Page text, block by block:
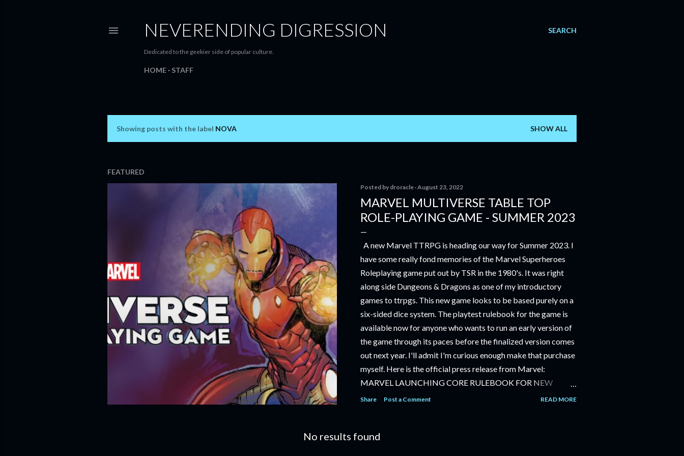
SEARCH
NEVERENDING DIGRESSION
Dedicated to the geekier side of popular culture.
HOME STAFF
s
Showing posts with the label NOVA SHOW ALL
FEATURED
Posted by droracle August 23, 2022
MARVEL MULTIVERSE TABLE TOP
ROLE-PLAYING GAME - SUMMER 2023
A new Marvel TTRPG is heading our way for Summer 2023. I
have some really fond memories of the Marvel Superheroes
Roleplaying game put out by TSR in the 1980's. It was right
along side Dungeons & Dragons as one of my introductory
games to ttrpgs. This new game looks to be based purely on a
six-sided dice system. The playtest rulebook for the game is
available now for anyone who wants to run an early version of
the game through its paces before the finalized version comes
out next year. I'll admit I'm curious enough make that purchase
myself. Here is the official press release from Marvel:
MARVEL LAUNCHING CORE RULEBOOK FOR NEW
TABLETOP ROLE-PLAYING GAME IN SUMMER 2023
‘MARVEL MULTIVERSE ROLE-PLAYING GAME: THE
Share Post a Comment READ MORE
No results found